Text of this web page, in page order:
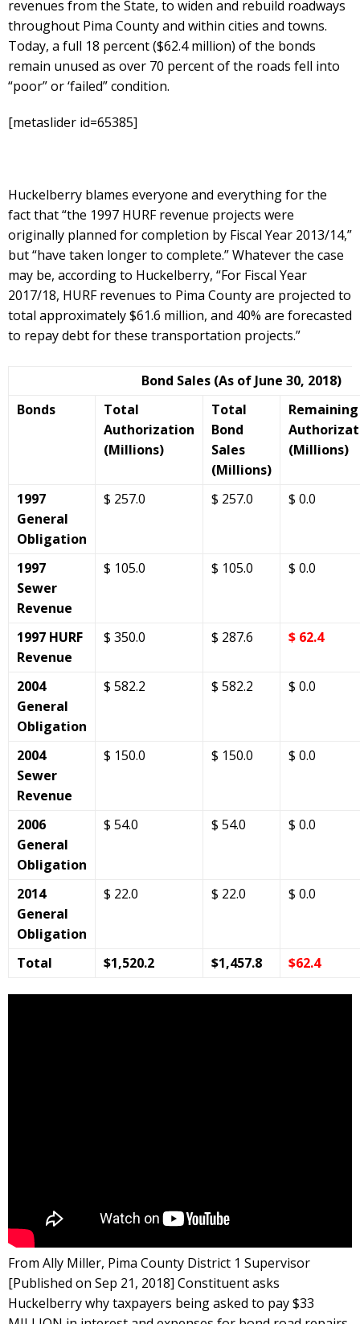
revenues from the State, to widen and rebuild roadways
throughout Pima County and within cities and towns.
Today, a full 18 percent ($62.4 million) of the bonds
remain unused as over 70 percent of the roads fell into
“poor” or ‘failed” condition.
[metaslider id=65385]
Huckelberry blames everyone and everything for the
fact that “the 1997 HURF revenue projects were
originally planned for completion by Fiscal Year 2013/14,”
but “have taken longer to complete.” Whatever the case
may be, according to Huckelberry, “For Fiscal Year
2017/18, HURF revenues to Pima County are projected to
total approximately $61.6 million, and 40% are forecasted
to repay debt for these transportation projects.”
Bond Sales (As of June 30, 2018)
Bonds
Total
Authorization
(Millions)
Total
Bond
Sales
(Millions)
Remaining
(Millions)
1997
General
Obligation
$ 257.0 $ 257.0 $ 0.0
1997
Sewer
Revenue
$ 105.0 $ 105.0 $ 0.0
1997 HURF
Revenue
$ 350.0 $ 287.6 $ 62.4
2004
General
Obligation
$ 582.2 $ 582.2 $ 0.0
2004
Sewer
Revenue
$ 150.0 $ 150.0 $ 0.0
2006
General
Obligation
$ 54.0 $ 54.0 $ 0.0
2014
General
Obligation
$ 22.0 $ 22.0 $ 0.0
Total $1,520.2 $1,457.8 $62.4
From Ally Miller, Pima County District 1 Supervisor
[Published on Sep 21, 2018] Constituent asks
Huckelberry why taxpayers being asked to pay $33